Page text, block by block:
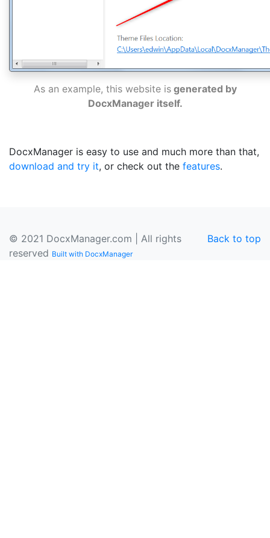
As an example, this website isgenerated by
DocxManager itself.
DocxManager is easy to use and much more than that,
download and try it, or check out the features.
Back to top
© 2021 DocxManager.com | All rights
reserved Built with DocxManager